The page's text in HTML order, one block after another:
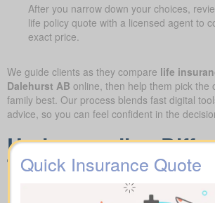
After you narrow down your choices,
life policy quote with a licensed agent to
exact price.
We guide clients as they compare life
Dalehurst AB online, then help them pick the
family best. Our process blends fast digital
advice, so you can feel confident in the
Understanding
Types of Life
Quotes Dalehurst AB
Quick Insurance Quote